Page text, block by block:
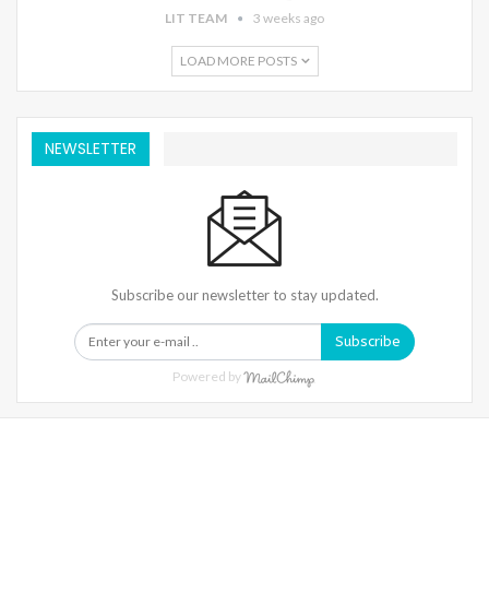
LIT TEAM 3 weeks ago
LOAD MORE POSTS
NEWSLETTER
Subscribe our newsletter to stay updated.
Subscribe
Powered by